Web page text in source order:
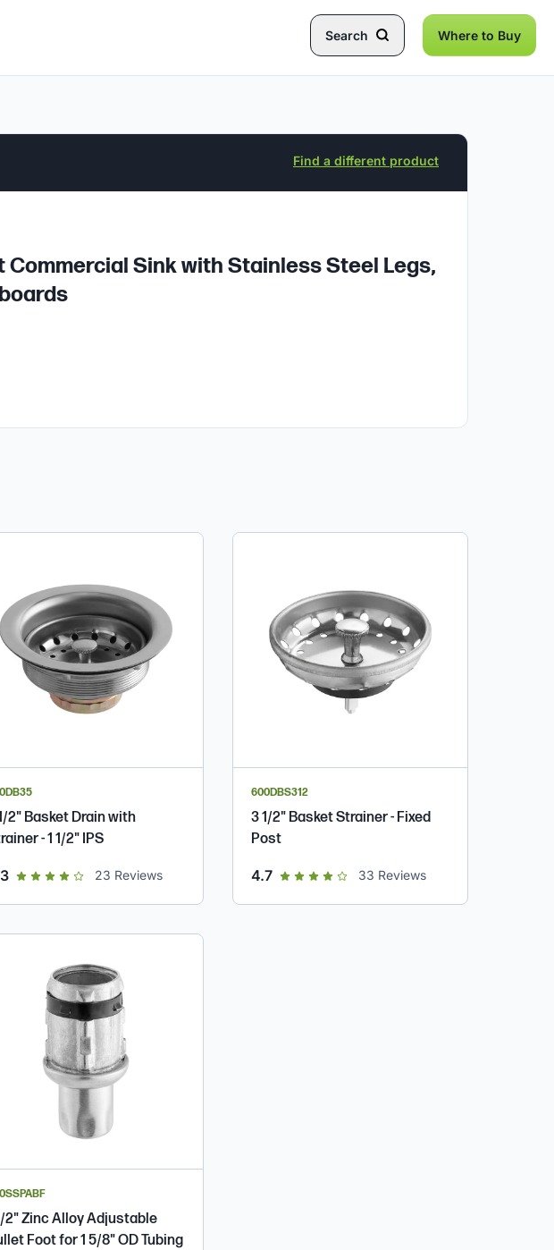
Search Where to Buy
Find a different product
Sink with Stainless Steel Legs,
2" Basket Drain with
- 1 1/2" IPS
out of 5 star rating
23 Reviews
600DBS312
3 1/2" Basket Strainer - Fixed
Post
4.7out of 5 star rating
33 Reviews
2" Zinc Alloy Adjustable
Foot for 1 5/8" OD Tubing